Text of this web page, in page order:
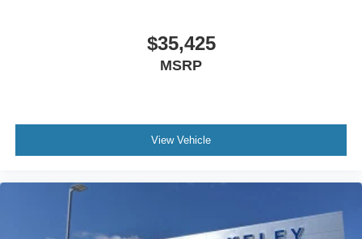
$35,425
MSRP
View Vehicle